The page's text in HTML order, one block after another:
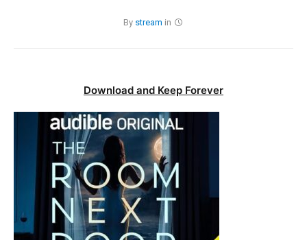
By stream in
Download and Keep Forever